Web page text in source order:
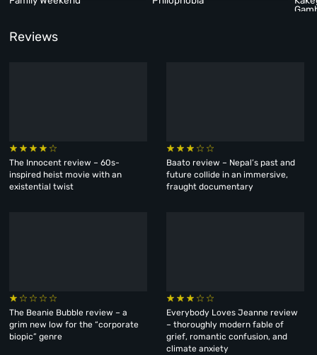
Reviews
The Innocent review – 60s-
inspired heist movie with an
existential twist
Baato review – Nepal’s past and
future collide in an immersive,
fraught documentary
The Beanie Bubble review – a
grim new low for the “corporate
biopic” genre
Everybody Loves Jeanne review
– thoroughly modern fable of
grief, romantic confusion, and
climate anxiety